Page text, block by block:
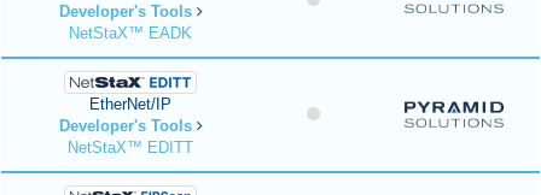
Developer's Tools
NetStaX™ EADK
EtherNet/IP
Developer's Tools
NetStaX™ EDITT